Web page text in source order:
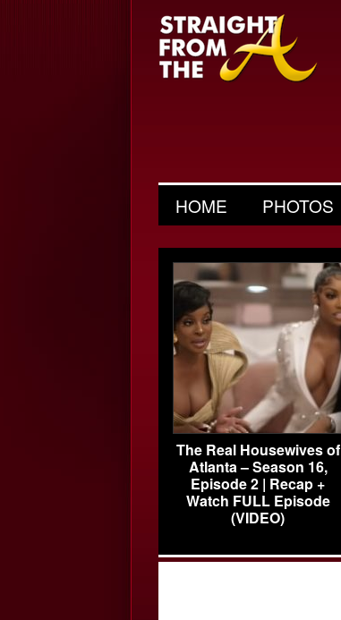
HOME PHOTOS
The Real Housewives of
Atlanta – Season 16,
Episode 2 | Recap +
Watch FULL Episode
(VIDEO)